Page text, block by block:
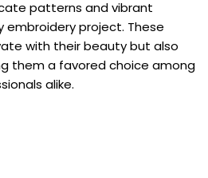
patterns and vibrant
project. These
with their beauty but also
them a favored choice among
alike.